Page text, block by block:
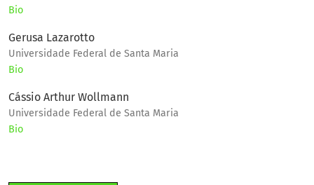
Bio
Gerusa Lazarotto
Universidade Federal de Santa Maria
Bio
Cássio Arthur Wollmann
Universidade Federal de Santa Maria
Bio